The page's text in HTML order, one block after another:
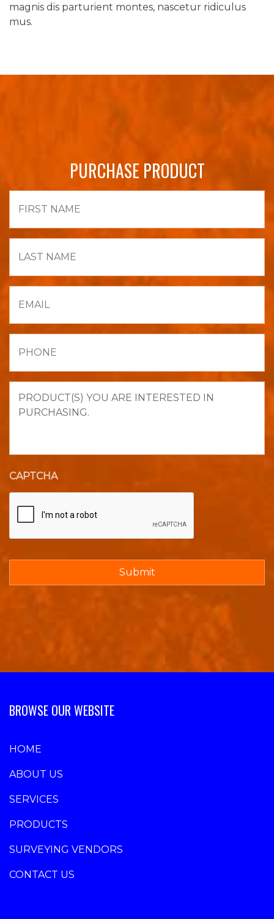
magnis dis parturient montes, nascetur ridiculus
mus.
PURCHASE PRODUCT
Name
Name
you
are
CAPTCHA
BROWSE OUR WEBSITE
HOME
ABOUT US
SERVICES
PRODUCTS
SURVEYING VENDORS
CONTACT US